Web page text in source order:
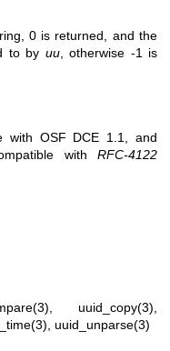
0 is returned, and the
to by uu, otherwise -1 is
with OSF DCE 1.1, and
with RFC-4122
,uuid_copy(3),
, uuid_unparse(3)